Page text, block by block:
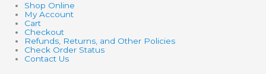
Shop Online
My Account
Cart
Checkout
Refunds, Returns, and Other Policies
Check Order Status
Contact Us